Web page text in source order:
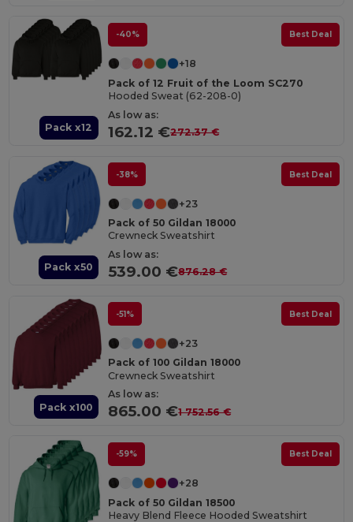
Pack x12
-40% Best Deal
+18
Pack of 12 Fruit of the Loom SC270
Hooded Sweat (62-208-0)
As low as:
162.12 €272.37 €
Pack x50
-38% Best Deal
+23
Pack of 50 Gildan 18000
Crewneck Sweatshirt
As low as:
539.00 €876.28 €
Pack x100
-51% Best Deal
+23
Pack of 100 Gildan 18000
Crewneck Sweatshirt
As low as:
865.00 €1 752.56 €
-59% Best Deal
+28
Pack of 50 Gildan 18500
Heavy Blend Fleece Hooded Sweatshirt